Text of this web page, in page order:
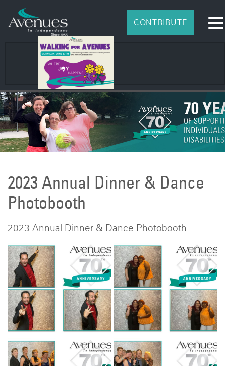
2026 Impact Report
CONTRIBUTE
2023 Annual Dinner & Dance
Photobooth
2023 Annual Dinner & Dance Photobooth